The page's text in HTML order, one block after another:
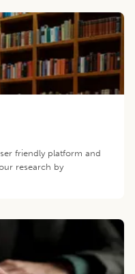
friendly platform and
research by